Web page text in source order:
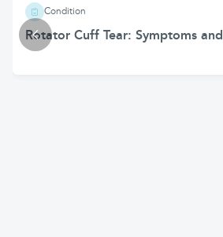
Condition
Rotator Cuff Tear: Symptoms